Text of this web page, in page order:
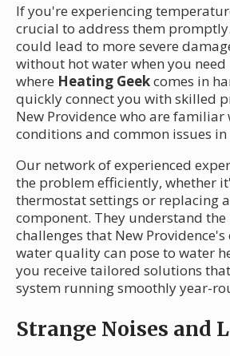
If you're experiencing
crucial to address them
could lead to more severe
without hot water when you
where Heating Geekcomes in
quickly connect you with skilled
New Providence who are
conditions and common issues in
Our network of experienced
the problem efficiently, whether
thermostat settings or replacing
component. They understand
challenges that New
water quality can pose to water
you receive tailored solutions
system running smoothly year-
Strange Noises and